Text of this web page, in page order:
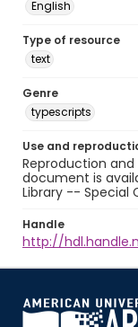
English
Type of resource
text
Genre
typescripts
Use and
Reproduction
document is
Library -- Special
Handle
http://